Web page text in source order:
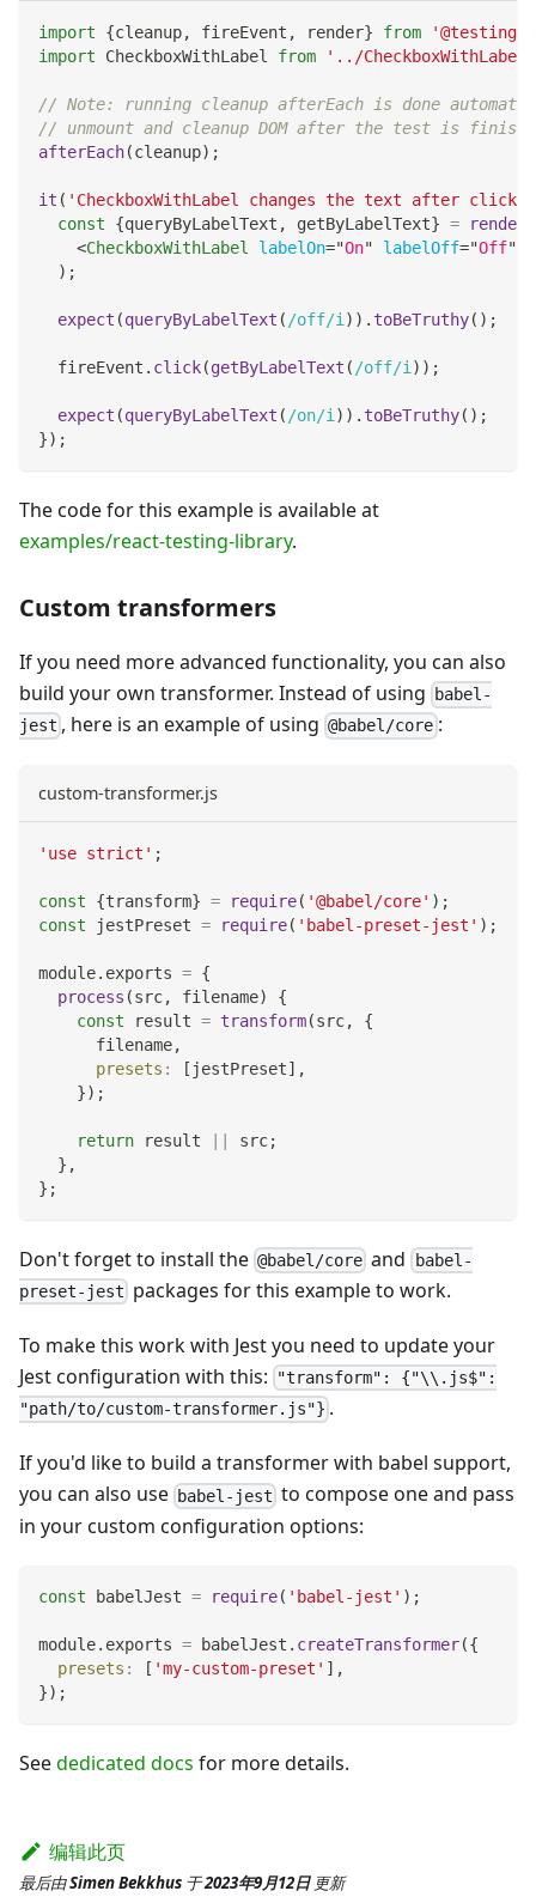
import {cleanup, fireEvent , render} from
import
CheckboxWithLabel from '../CheckboxWithLabel'
// Note: running cleanup afterEach is done
// unmount and cleanup DOM after the test is
afterEach(cleanup) ;
it ( 'CheckboxWithLabel changes the text after click'
const
{queryByLabelText , getByLabelText} = render
<CheckboxWithLabel labelOn="On" labelOff="Off"
) ;
expect (queryByLabelText ( /off/i ) ) . toBeTruthy( ) ;
  fireEvent
. click(getByLabelText ( /off/i ) ) ;
expect (queryByLabelText ( /on/i ) ) . toBeTruthy( ) ;
}) ;
The code for this example is available at
examples/react-testing-library.
Custom transformers
If you need more advanced functionality, you can also
build your own transformer. Instead of using
babel-
jest , here is an example of using@babel/core :
custom-transformer.js
'use strict' ;
const {transform} = require( '@babel/core' ) ;
const jestPreset = require( 'babel-preset-jest' ) ;
module. exports = {
process (src, filename)
{
const result = transform(src,
{
      filename
,
presets : [ jestPreset] ,
}) ;
return result src;
} ,
} ;
Don't forget to install the @babel/core and babel-
preset-jest packages for this example to work.
To make this work with Jest you need to update your
Jest configuration with this:
"transform": {"\\.js$":
"path/to/custom-transformer.js"} .
If you'd like to build a transformer with babel support,
you can also use babel-jest to compose one and pass
in your custom configuration options:
const babelJest = require( 'babel-jest' ) ;
module. exports = babelJest . createTransformer({
presets : [ 'my-custom-preset' ] ,
}) ;
Seededicated docs for more details.
编辑此页
最后由Simen Bekkhus 于2023年9月12日 更新